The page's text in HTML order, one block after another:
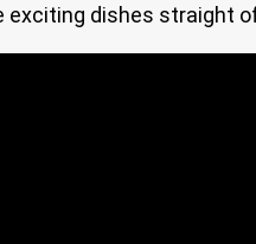
exciting dishes straight